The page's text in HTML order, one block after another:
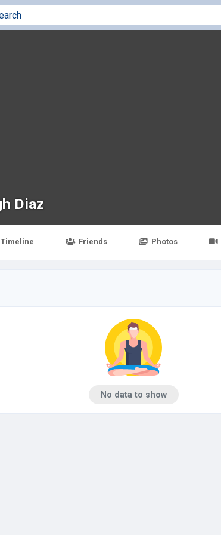
Diaz
Timeline Friends Photos
No data to show